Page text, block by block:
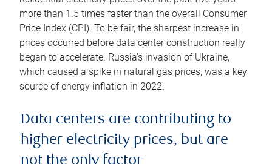
more than 1.5 times faster than the overall Consumer
Price Index (CPI). To be fair, the sharpest increase in
prices occurred before data center construction really
began to accelerate. Russia’s invasion of Ukraine,
which caused a spike in natural gas prices, was a key
source of energy inflation in 2022.
Data centers are contributing to
higher electricity prices, but are